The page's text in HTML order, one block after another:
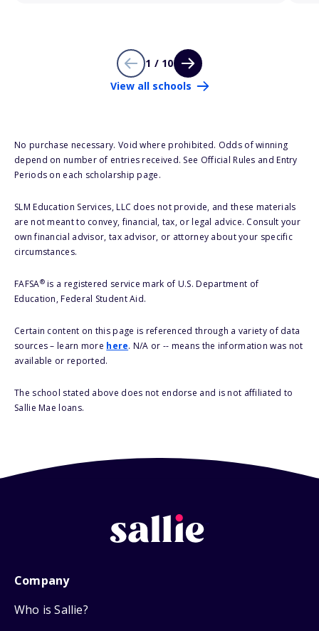
1 / 10
View all schools
No purchase necessary. Void where prohibited. Odds of winning
depend on number of entries received. See Official Rules and Entry
Periods on each scholarship page.
SLM Education Services, LLC does not provide, and these materials
are not meant to convey, financial, tax, or legal advice. Consult your
own financial advisor, tax advisor, or attorney about your specific
circumstances.
FAFSA®is a registered service mark of U.S. Department of
Education, Federal Student Aid.
Certain content on this page is referenced through a variety of data
sources – learn more here. N/A or -- means the information was not
available or reported.
The school stated above does not endorse and is not affiliated to
Sallie Mae loans.
Company
Who is Sallie?